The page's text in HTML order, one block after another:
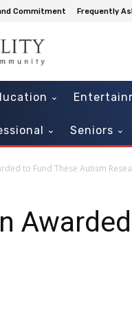
Commitment Frequently
Seniors
to Fund These Autism